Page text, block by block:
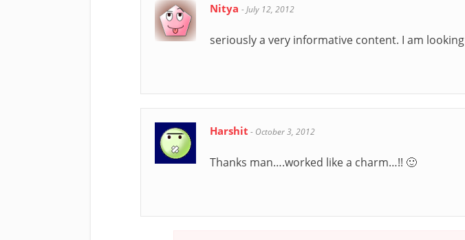
Nitya -July 12, 2012
seriously a very informative content. I am
Harshit - October 3, 2012
Thanks man….worked like a charm…!! 🙂